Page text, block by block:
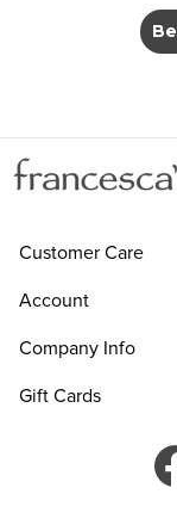
Customer Care
Account
Company Info
Gift Cards